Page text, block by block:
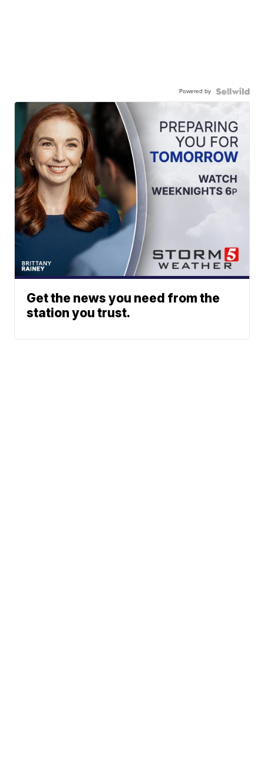
Powered by
Get the news you need from the
station you trust.